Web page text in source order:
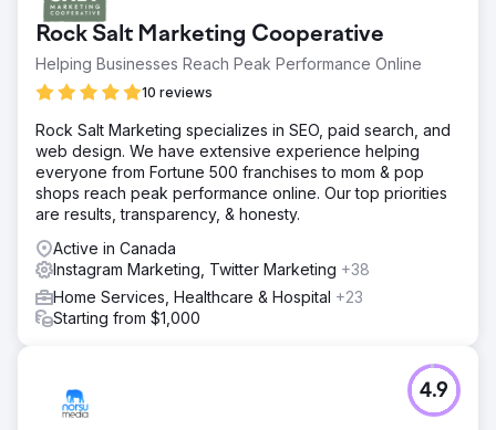
acquisition. Their website had zero SEO visibility, organic
search traffic was negligible, and Instagram content
generated no inquiries. Rising Google Ads and Meta Ads
costs were eroding margins, conversion rate optimization
was missing across booking funnels, the brand had no
sustainable demand generation engine. They needed a
digital marketing agency that could build long-term SEO &
social media.
Solution
Elatre executed a full-funnel digital marketing program.
Our SEO team built destination-focused landing pages,
intent-based blog content, internal linking architecture,
and Schema markup for travel and local SEO. Our paid
media team rebuilt Instagram Ads and Meta Ads
campaigns with audience layering, custom video reels,
integrated lead capture into the CRM, and built attribution
dashboards.
Rock Salt Marketing Cooperative
Helping Businesses Reach Peak Performance Online
10 reviews
Rock Salt Marketing specializes in SEO, paid search, and
web design. We have extensive experience helping
everyone from Fortune 500 franchises to mom & pop
shops reach peak performance online. Our top priorities
are results, transparency, & honesty.
Active in Canada
Instagram Marketing, Twitter Marketing +38
Home Services, Healthcare & Hospital +23
Starting from $1,000
4.9